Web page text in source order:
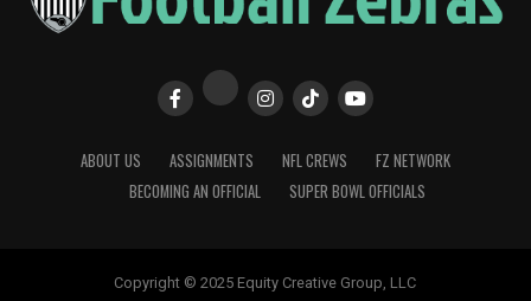
ABOUT US ASSIGNMENTS NFL CREWS
FZ NETWORK
BECOMING AN OFFICIAL
SUPER BOWL OFFICIALS
Copyright © 2025 Equity Creative Group, LLC